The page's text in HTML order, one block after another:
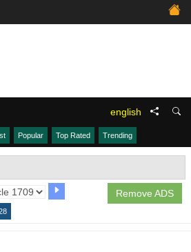
english
Popular Top Rated Trending
Remove ADS